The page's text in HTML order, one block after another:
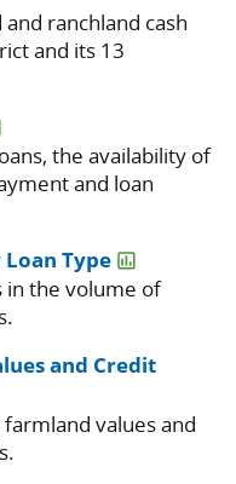
ranchland cash
and its 13
the availability of
and loan
Type
in the volume of
and Credit
values and